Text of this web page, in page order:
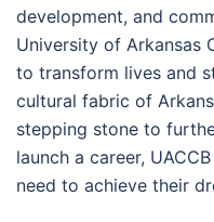
development, and
University of Arkansas
to transform lives and
cultural fabric of
stepping stone to
launch a career,
need to achieve their